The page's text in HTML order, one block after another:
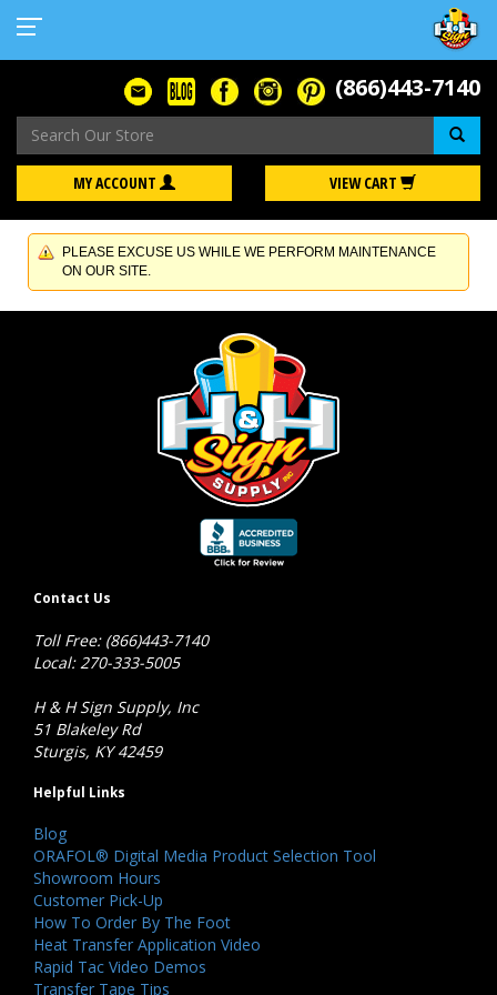
(866)443-7140
MY ACCOUNT VIEW CART
PLEASE EXCUSE US WHILE WE PERFORM MAINTENANCE
ON OUR SITE.
Contact Us
Toll Free: (866)443-7140
Local: 270-333-5005
H & H Sign Supply, Inc
51 Blakeley Rd
Sturgis, KY 42459
Helpful Links
Blog
ORAFOL® Digital Media Product Selection Tool
Showroom Hours
Customer Pick-Up
How To Order By The Foot
Heat Transfer Application Video
Rapid Tac Video Demos
Transfer Tape Tips